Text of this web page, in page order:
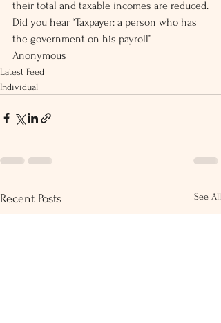
their total and taxable incomes are reduced.
Did you hear “Taxpayer: a person who has
the government on his payroll”
Anonymous
Latest Feed
Individual
Recent Posts See All